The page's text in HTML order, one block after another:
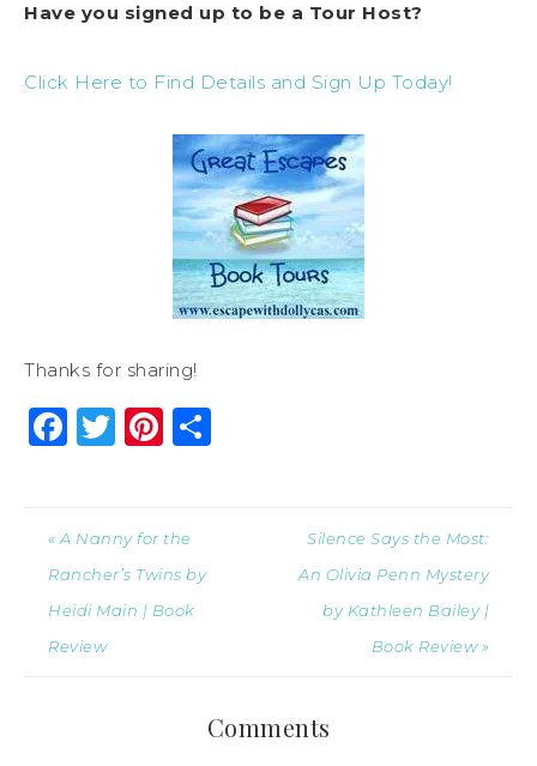
Have you signed up to be a Tour Host?
Click Here to Find Details and Sign Up Today!
Thanks for sharing!
Facebook
Twitter
Pinterest
« A Nanny for the
Rancher’s Twins by
Heidi Main | Book
Review
Silence Says the Most:
An Olivia Penn Mystery
by Kathleen Bailey |
Book Review »
Comments